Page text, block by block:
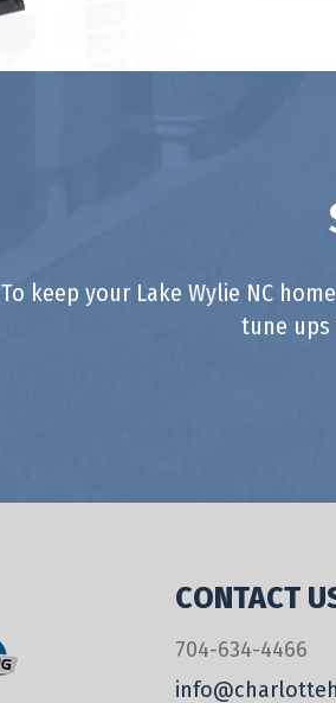
To keep your Lake Wylie NC
tune ups
CONTACT
704-634-4466